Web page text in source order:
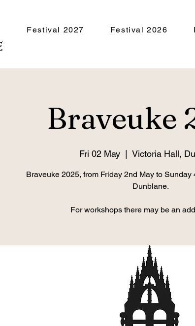
Festival 2027 Festival 2026
Braveuke
Fri 02 May Victoria Hall,
Braveuke 2025, from Friday 2nd May to Sunday
Dunblane.
For workshops there may be an